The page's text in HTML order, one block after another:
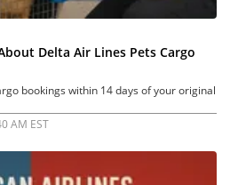
Delta Air Lines Pets Cargo
bookings within 14 days of your original
AM EST